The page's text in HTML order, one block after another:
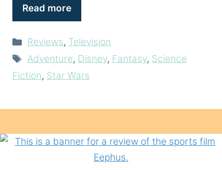
Read more
Categories
Reviews, Television
Tags
Adventure, Disney, Fantasy, Science
Fiction, Star Wars